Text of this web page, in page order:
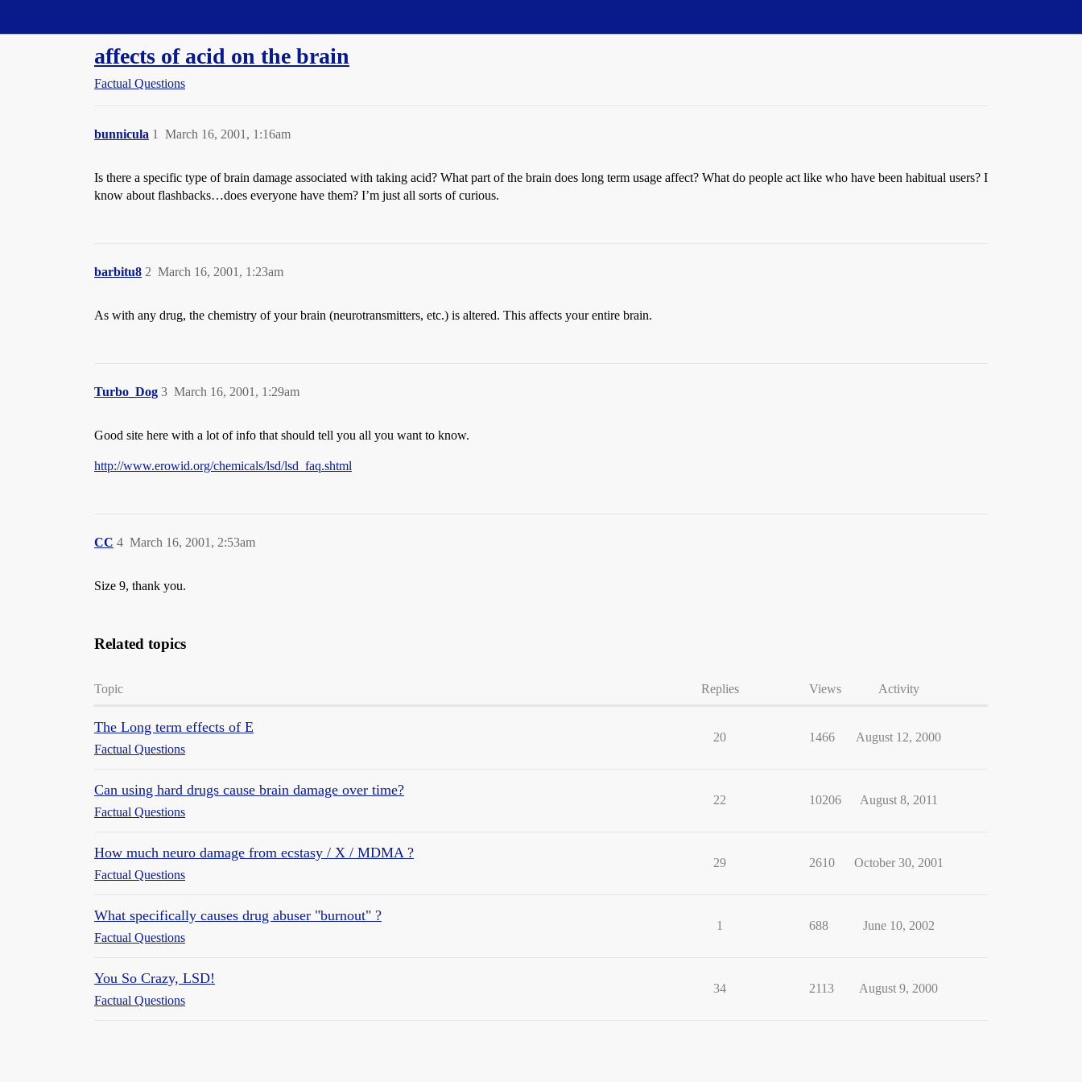
affects of acid on the brain
Factual Questions
bunnicula March 16, 2001, 1:16am
1
Is there a specific type of brain damage associated with taking acid? What part of the brain does long term usage affect? What do people act like who have been habitual users? I
know about flashbacks…does everyone have them? I’m just all sorts of curious.
barbitu8 March 16, 2001, 1:23am
2
As with any drug, the chemistry of your brain (neurotransmitters, etc.) is altered. This affects your entire brain.
Turbo_Dog March 16, 2001, 1:29am
3
Good site here with a lot of info that should tell you all you want to know.
http://www.erowid.org/chemicals/lsd/lsd_faq.shtml
CC March 16, 2001, 2:53am
4
Size 9, thank you.
Related topics
Topic Replies Views Activity
The Long term effects of E
Factual Questions
20 1466 August 12, 2000
Can using hard drugs cause brain damage over time?
Factual Questions
22 10206 August 8, 2011
How much neuro damage from ecstasy / X / MDMA ?
Factual Questions
29 2610 October 30, 2001
What specifically causes drug abuser "burnout" ?
Factual Questions
1 688 June 10, 2002
You So Crazy, LSD!
Factual Questions
34 2113 August 9, 2000